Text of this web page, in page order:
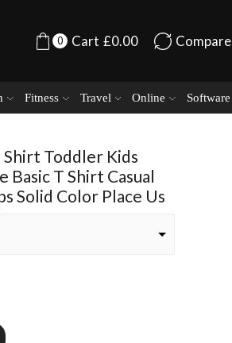
0 Cart £0.00 Compare
Fitness Travel Online Software
Shirt Toddler Kids
Basic T Shirt Casual
Solid Color Place Us